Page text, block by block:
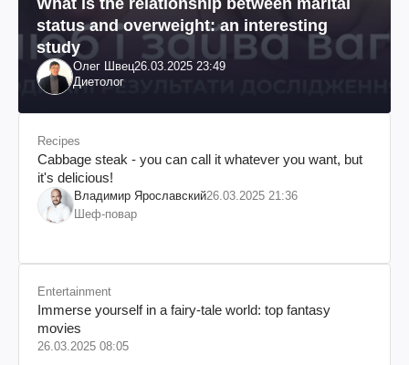
status and overweight: an interesting
study
Олег Швец26.03.2025 23:49
Диетолог
Recipes
Cabbage steak - you can call it whatever you want, but
it's delicious!
Владимир Ярославский26.03.2025 21:36
Шеф-повар
Entertainment
Immerse yourself in a fairy-tale world: top fantasy
movies
26.03.2025 08:05